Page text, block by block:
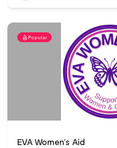
Popular
EVA Women’s Aid